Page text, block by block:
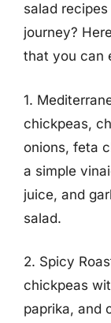
salad
journey?
that you can
1.
chickpeas,
onions, feta
a simple
juice, and
salad.
2. Spicy
chickpeas
paprika, and